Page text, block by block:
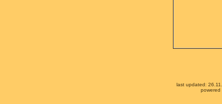
last updated:
powered